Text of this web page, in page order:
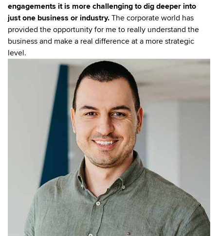
engagements it is more challenging to dig deeper into
just one business or industry. The corporate world has
provided the opportunity for me to really understand the
business and make a real difference at a more strategic
level.